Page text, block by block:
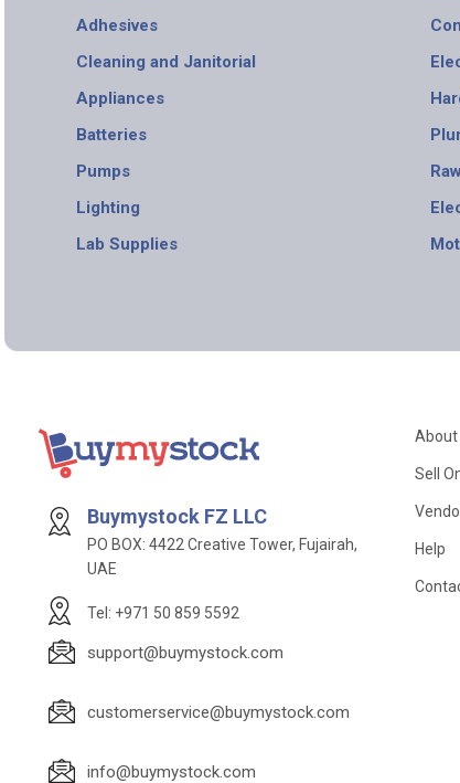
Adhesives
Cleaning and Janitorial
Appliances
Batteries
Pumps
Lighting
Lab Supplies
Buymystock FZ LLC
PO BOX: 4422 Creative Tower, Fujairah,
UAE
Tel: +971 50 859 5592
support@buymystock.com
customerservice@buymystock.com
info@buymystock.com
About
Sell
Help